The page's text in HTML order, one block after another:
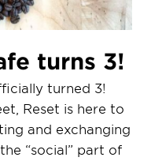
turns 3!
turned 3!
Reset is here to
and exchanging
“social” part of